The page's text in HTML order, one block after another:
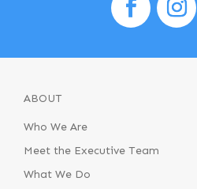
ABOUT
Who We Are
Meet the Executive Team
What We Do